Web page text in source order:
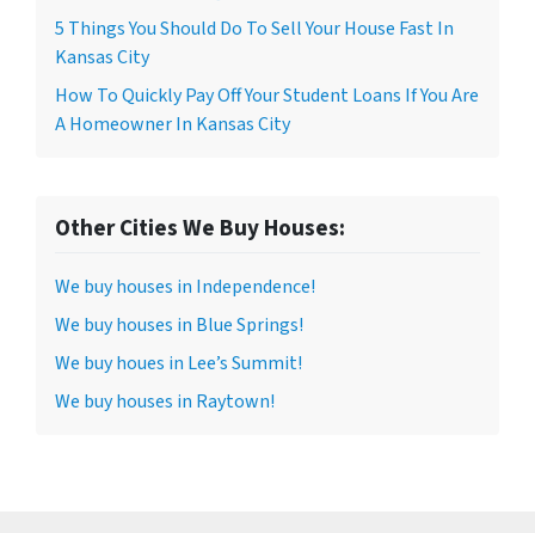
5 Things You Should Do To Sell Your House Fast In
Kansas City
How To Quickly Pay Off Your Student Loans If You Are
A Homeowner In Kansas City
Other Cities We Buy Houses:
We buy houses in Independence!
We buy houses in Blue Springs!
We buy houes in Lee’s Summit!
We buy houses in Raytown!